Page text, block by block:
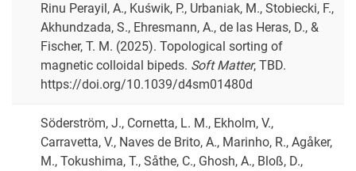
Rinu Perayil, A., Kuświk, P., Urbaniak, M., Stobiecki, F.,
Akhundzada, S., Ehresmann, A., de las Heras, D., &
Fischer, T. M. (2025). Topological sorting of
magnetic colloidal bipeds. Soft Matter, TBD.
https://doi.org/10.1039/d4sm01480d
Söderström, J., Cornetta, L. M., Ekholm, V.,
Carravetta, V., Naves de Brito, A., Marinho, R., Agåker,
M., Tokushima, T., Såthe, C., Ghosh, A., Bloß, D.,